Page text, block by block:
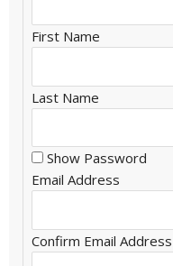
First Name
Last Name
Show Password
Email Address
Confirm Email Address